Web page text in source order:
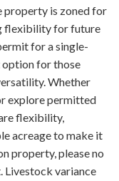
property is zoned for
flexibility for future
for a single-
option for those
Whether
explore permitted
flexibility,
acreage to make it
property, please no
Livestock variance